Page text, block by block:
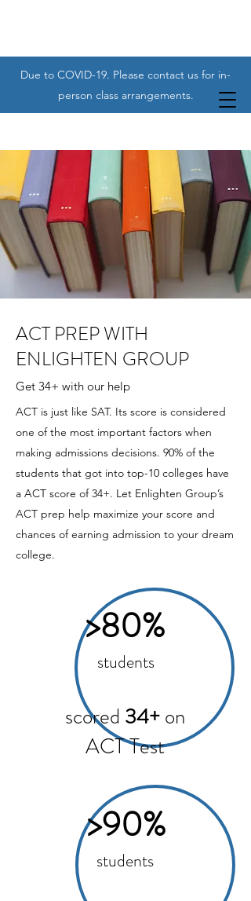
Due to COVID-19. Please contact us for in-
person class arrangements.
ACT PREP WITH
ENLIGHTEN GROUP
Get 34+ with our help
ACT is just like SAT. Its score is considered
one of the most important factors when
making admissions decisions. 90% of the
students that got into top-10 colleges have
a ACT score of 34+. Let Enlighten Group’s
ACT prep help maximize your score and
chances of earning admission to your dream
college.
>80%
students
scored 34+on
ACT Test
>90%
students